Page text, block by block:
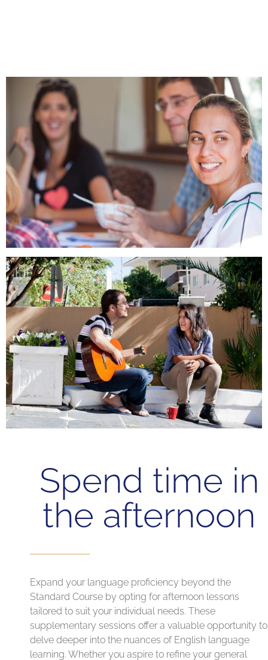
Spend time in
the afternoon
Expand your language proficiency beyond the
Standard Course by opting for afternoon lessons
tailored to suit your individual needs. These
supplementary sessions offer a valuable opportunity to
delve deeper into the nuances of English language
learning. Whether you aspire to refine your general